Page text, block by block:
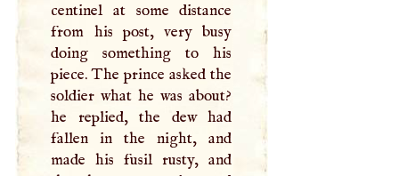
centinel at some distance
from his post, very busy
doing something to his
piece. The prince asked the
soldier what he was about?
he replied, the dew had
fallen in the night, and
made his fusil rusty, and